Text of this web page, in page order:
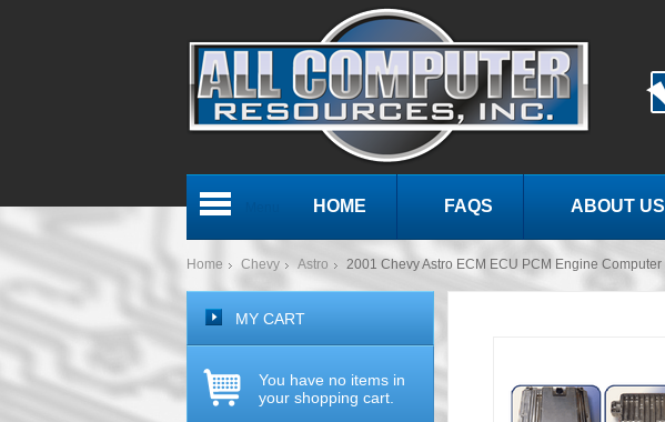
HOME FAQS ABOUT US
Home Chevy Astro 2001 Chevy Astro ECM ECU PCM Engine Computer
MY CART
You have no items in
your shopping cart.